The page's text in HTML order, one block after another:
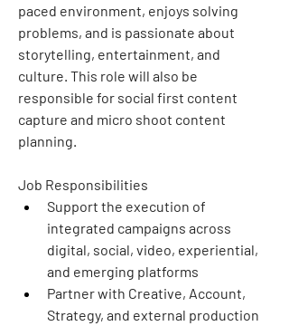
paced environment, enjoys solving
problems, and is passionate about
storytelling, entertainment, and
culture. This role will also be
responsible for social first content
capture and micro shoot content
planning.
Job Responsibilities
Support the execution of
integrated campaigns across
digital, social, video, experiential,
and emerging platforms
Partner with Creative, Account,
Strategy, and external production